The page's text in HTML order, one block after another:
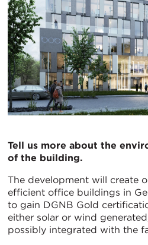
Tell us more about the
of the building.
The development will create
efficient office buildings in
to gain DGNB Gold
either solar or wind
possibly integrated with the